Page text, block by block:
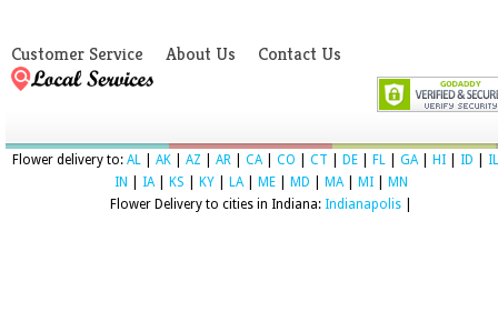
Customer Service About Us Contact Us
Flower delivery to: AL AK AZ AR CA| CO CT DE FL GA| HI ID
IL
IN
IA| KS KY LA| ME MD MA| MI
MN
Flower Delivery to cities in Indiana: Indianapolis